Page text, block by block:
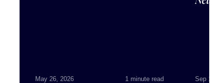
May 26, 2026 1 minute read Sep 16,